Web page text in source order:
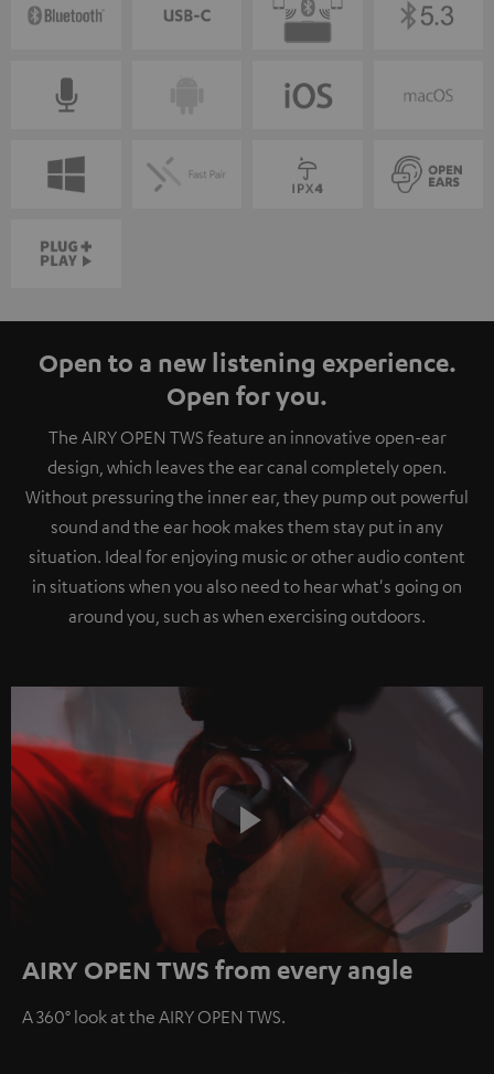
Open to a new listening experience.
Open for you.
The AIRY OPEN TWS feature an innovative open-ear
design, which leaves the ear canal completely open.
Without pressuring the inner ear, they pump out powerful
sound and the ear hook makes them stay put in any
situation. Ideal for enjoying music or other audio content
in situations when you also need to hear what's going on
around you, such as when exercising outdoors.
Play
Video
AIRY OPEN TWS from every angle
A 360° look at the AIRY OPEN TWS.